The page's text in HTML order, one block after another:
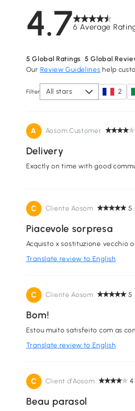
4.76 Average
5 Global Ratings 5 Global
Our Review Guidelines help
Filter All stars 2
A Aosom Customer
Delivery
Exactly on time with good
C Cliente Aosom 5
Piacevole sorpresa
Acquisto x sostituzione vecchio
Translate review to English
C Cliente Aosom 5
Bom!
Estou muito satisfeito com as
Translate review to English
C Client d'Aosom 4
Beau parasol